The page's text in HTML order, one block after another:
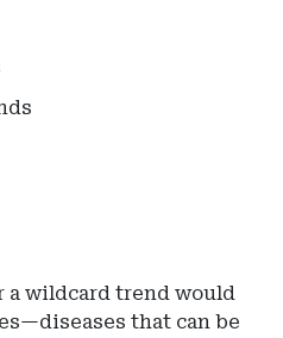
a wildcard trend would
that can be